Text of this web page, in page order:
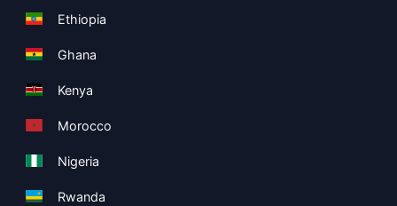
Ethiopia
Ghana
Kenya
Morocco
Nigeria
Rwanda